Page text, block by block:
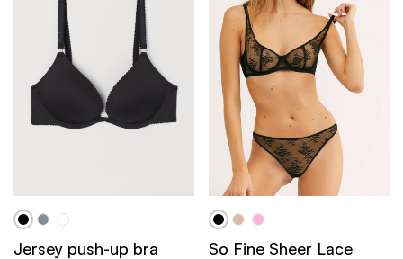
Jersey push-up bra
So Fine Sheer Lace